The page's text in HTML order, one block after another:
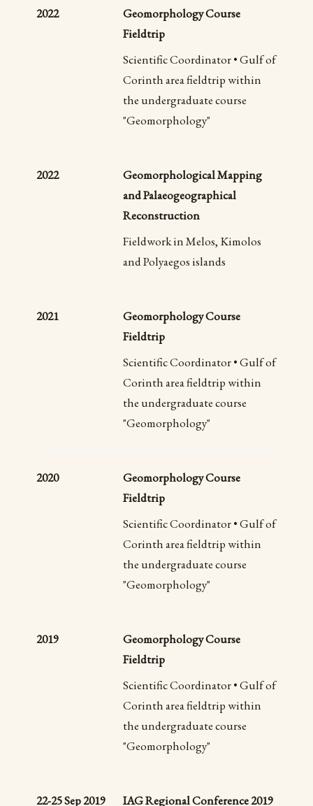
2022
Geomorphology Course
Fieldtrip
Scientific Coordinator • Gulf of
Corinth area fieldtrip within
the undergraduate course
"Geomorphology"
2022
Geomorphological Mapping
and Palaeogeographical
Reconstruction
Fieldwork in Melos, Kimolos
and Polyaegos islands
2021
Geomorphology Course
Fieldtrip
Scientific Coordinator • Gulf of
Corinth area fieldtrip within
the undergraduate course
"Geomorphology"
2020
Geomorphology Course
Fieldtrip
Scientific Coordinator • Gulf of
Corinth area fieldtrip within
the undergraduate course
"Geomorphology"
2019
Geomorphology Course
Fieldtrip
Scientific Coordinator • Gulf of
Corinth area fieldtrip within
the undergraduate course
"Geomorphology"
22-25 Sep 2019
IAG Regional Conference 2019